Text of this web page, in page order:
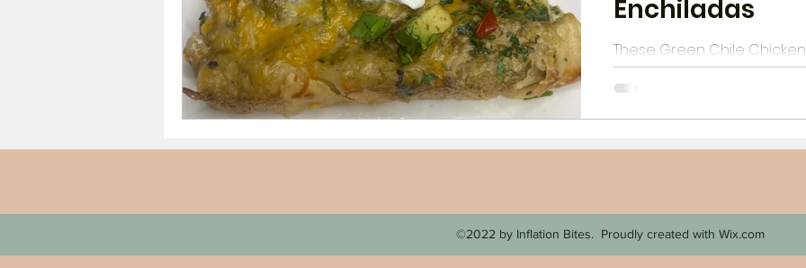
Meals From $4 to $7.50
Enchiladas
These Green Chile
school: they don't use
tortillas. They are authentic
enchiladas with a creamy
©2022 by Inflation Bites. Proudly created with Wix.com